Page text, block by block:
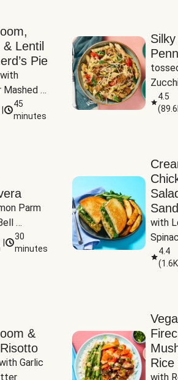
Lentil
Pie
Mashed
45
minutes
4.5
(
Parm
&
30
minutes
with
4.4
(1.6K
&
Garlic
Rice
with